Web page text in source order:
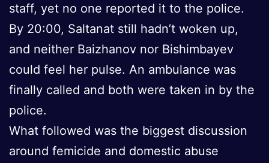
staff, yet no one reported it to the police.
By 20:00, Saltanat still hadn’t woken up,
and neither Baizhanov nor Bishimbayev
could feel her pulse. An ambulance was
finally called and both were taken in by the
police.
What followed was the biggest discussion
around femicide and domestic abuse